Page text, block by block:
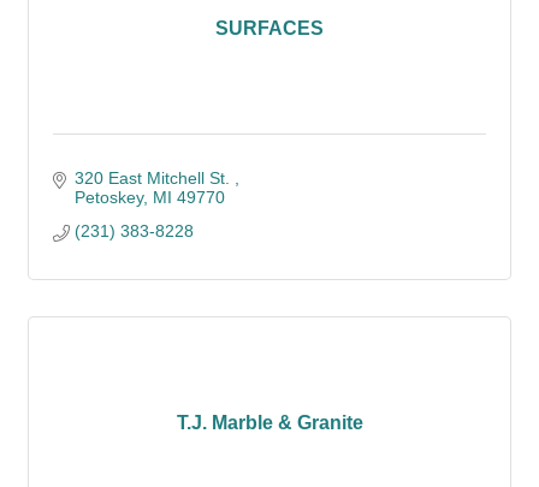
SURFACES
320 East Mitchell St.
Petoskey MI 49770
(231) 383-8228
T.J. Marble & Granite